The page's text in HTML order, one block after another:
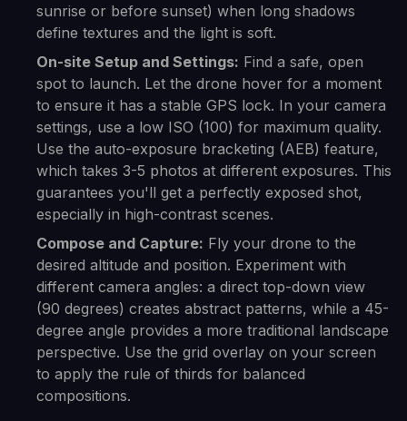
sunrise or before sunset) when long shadows
define textures and the light is soft.
On-site Setup and Settings: Find a safe, open
spot to launch. Let the drone hover for a moment
to ensure it has a stable GPS lock. In your camera
settings, use a low ISO (100) for maximum quality.
Use the auto-exposure bracketing (AEB) feature,
which takes 3-5 photos at different exposures. This
guarantees you'll get a perfectly exposed shot,
especially in high-contrast scenes.
Compose and Capture: Fly your drone to the
desired altitude and position. Experiment with
different camera angles: a direct top-down view
(90 degrees) creates abstract patterns, while a 45-
degree angle provides a more traditional landscape
perspective. Use the grid overlay on your screen
to apply the rule of thirds for balanced
compositions.